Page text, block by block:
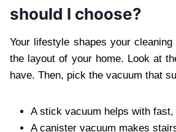
should I choose?
Your lifestyle shapes your
the layout of your home. Look at
have. Then, pick the vacuum that
A stick vacuum helps with
A canister vacuum makes